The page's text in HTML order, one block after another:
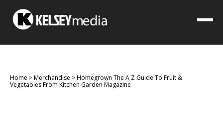
Home >Merchandise >Homegrown The A Z Guide To Fruit &
Vegetables From Kitchen Garden Magazine